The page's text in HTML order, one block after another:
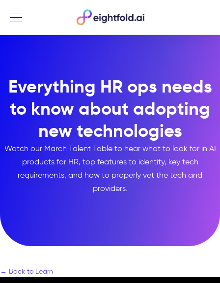
Menu
Everything HR ops needs
to know about adopting
new technologies
Watch our March Talent Table to hear what to look for in AI
products for HR, top features to identity, key tech
requirements, and how to properly vet the tech and
providers.
← Back to Learn